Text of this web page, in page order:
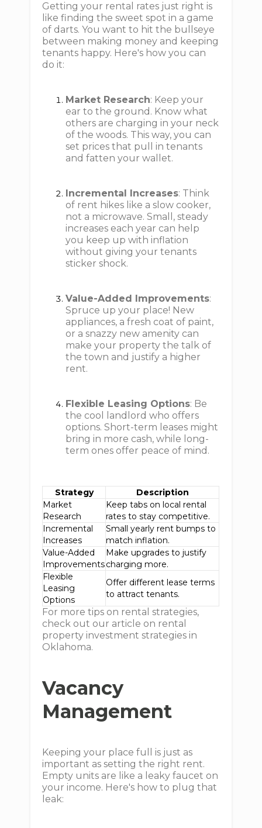
Getting your rental rates just right is
like finding the sweet spot in a game
of darts. You want to hit the bullseye
between making money and keeping
tenants happy. Here's how you can
do it:
Market Research: Keep your
ear to the ground. Know what
others are charging in your neck
of the woods. This way, you can
set prices that pull in tenants
and fatten your wallet.
Incremental Increases: Think
of rent hikes like a slow cooker,
not a microwave. Small, steady
increases each year can help
you keep up with inflation
without giving your tenants
sticker shock.
Value-Added Improvements:
Spruce up your place! New
appliances, a fresh coat of paint,
or a snazzy new amenity can
make your property the talk of
the town and justify a higher
rent.
Flexible Leasing Options: Be
the cool landlord who offers
options. Short-term leases might
bring in more cash, while long-
term ones offer peace of mind.
Strategy
Description
Market
Research
Keep tabs on local rental
rates to stay competitive.
Incremental
Increases
Small yearly rent bumps to
match inflation.
Value-Added
Improvements
Make upgrades to justify
charging more.
Flexible
Leasing
Options
Offer different lease terms
to attract tenants.
For more tips on rental strategies,
check out our article on rental
property investment strategies in
Oklahoma.
Vacancy
Management
Keeping your place full is just as
important as setting the right rent.
Empty units are like a leaky faucet on
your income. Here's how to plug that
leak: